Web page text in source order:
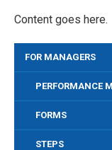
Content goes here.
FOR MANAGERS
PERFORMANCE
FORMS
STEPS